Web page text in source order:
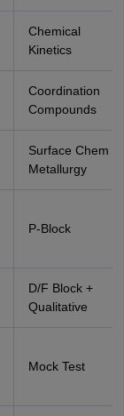
Chemical
Kinetics
Coordination
Compounds
Surface Chem +
Metallurgy
P-Block
D/F Block +
Qualitative
Mock Test